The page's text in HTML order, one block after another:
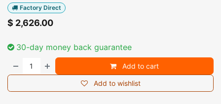
Factory Direct
$ 2,626.00
30-day money back guarantee
Add to cart
Add to wishlist